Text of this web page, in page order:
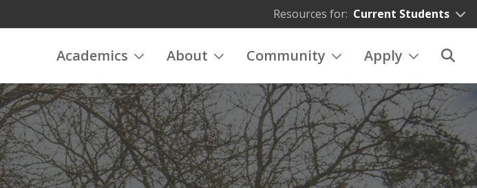
Resources for: Current Students
Academics About Community Apply